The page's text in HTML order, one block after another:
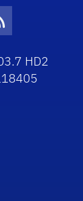
Icon
HD2